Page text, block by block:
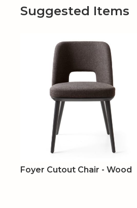
Suggested Items
Foyer Cutout Chair - Wood